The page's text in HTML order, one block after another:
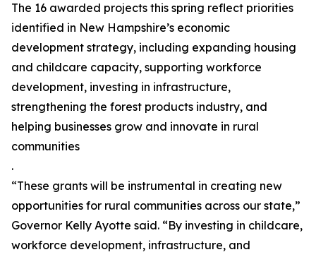
The 16 awarded projects this spring reflect priorities
identified in New Hampshire’s economic
development strategy, including expanding housing
and childcare capacity, supporting workforce
development, investing in infrastructure,
strengthening the forest products industry, and
helping businesses grow and innovate in rural
communities
.
“These grants will be instrumental in creating new
opportunities for rural communities across our state,”
Governor Kelly Ayotte said. “By investing in childcare,
workforce development, infrastructure, and